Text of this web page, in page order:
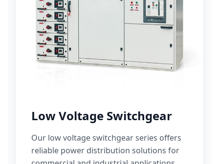
Low Voltage Switchgear
Our low voltage switchgear series offers
reliable power distribution solutions for